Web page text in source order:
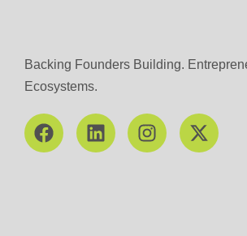
Backing Founders Building.
Ecosystems.